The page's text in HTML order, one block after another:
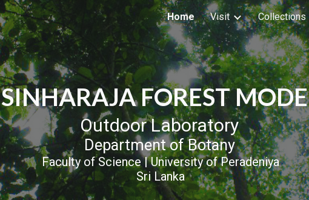
Skip to main content Skip to navigation
Home Visit Collections
SINHARAJA FOREST
Outdoor Laboratory
Department of Botany
Faculty of Science | University of Peradeniya
Sri Lanka